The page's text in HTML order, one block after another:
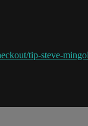
tip-steve-